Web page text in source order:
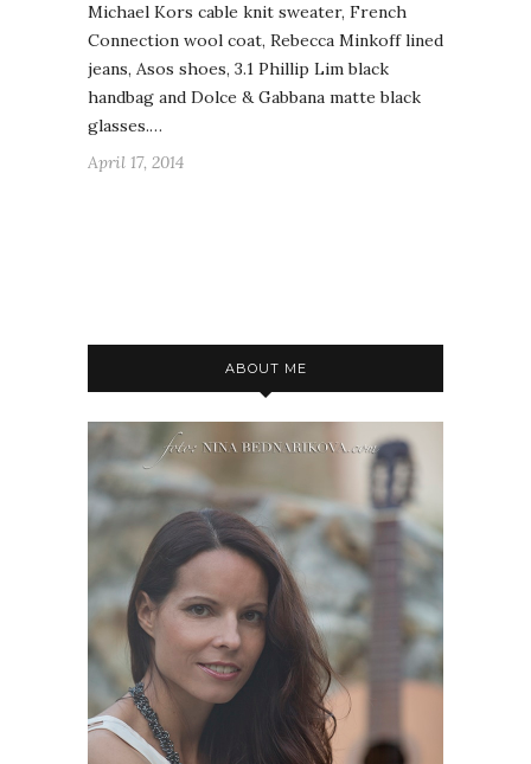
Michael Kors cable knit sweater, French
Connection wool coat, Rebecca Minkoff lined
jeans, Asos shoes, 3.1 Phillip Lim black
handbag and Dolce & Gabbana matte black
glasses.…
April 17, 2014
ABOUT ME